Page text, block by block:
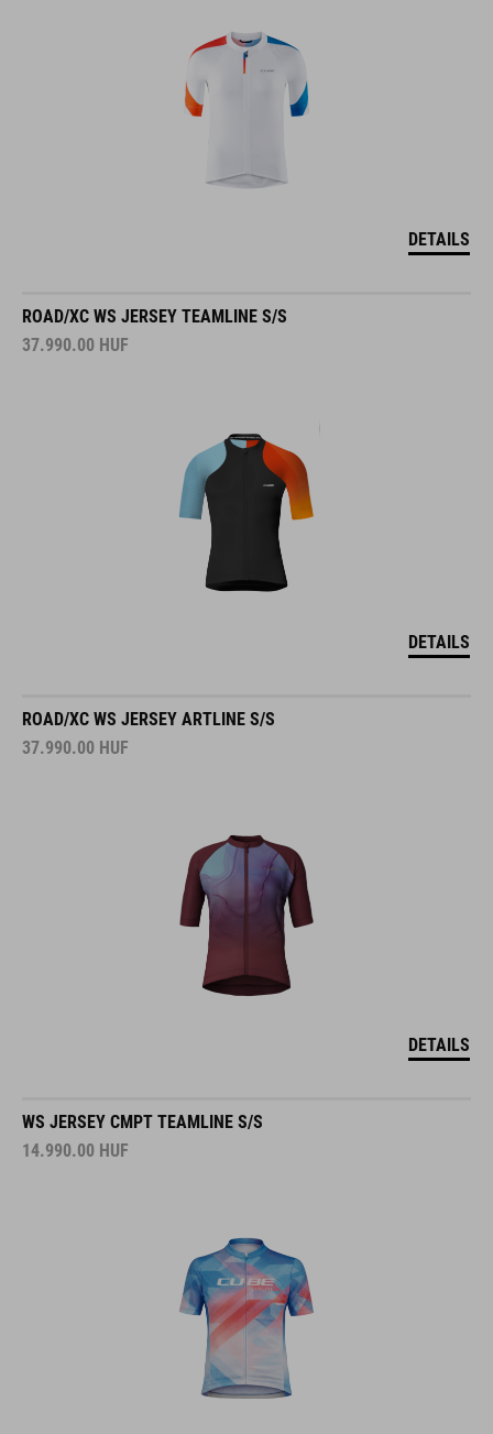
DETAILS
ROAD/XC WS JERSEY TEAMLINE S/S
37.990.00 HUF
DETAILS
ROAD/XC WS JERSEY ARTLINE S/S
37.990.00 HUF
DETAILS
WS JERSEY CMPT TEAMLINE S/S
14.990.00 HUF